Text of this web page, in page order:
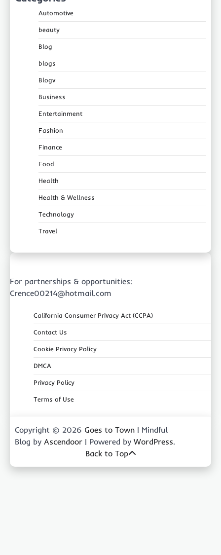
Automotive
beauty
Blog
blogs
Blogv
Business
Entertainment
Fashion
Finance
Food
Health
Health & Wellness
Technology
Travel
For partnerships & opportunities:
Crence00214@hotmail.com
California Consumer Privacy Act (CCPA)
Contact Us
Cookie Privacy Policy
DMCA
Privacy Policy
Terms of Use
Copyright © 2026 Goes to Town | Mindful
Blog by Ascendoor | Powered by WordPress.
Back to Top